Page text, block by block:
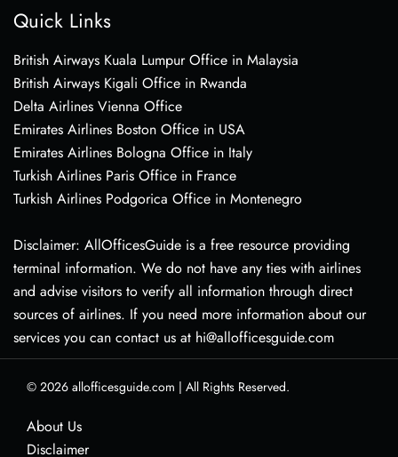
Quick Links
British Airways Kuala Lumpur Office in Malaysia
British Airways Kigali Office in Rwanda
Delta Airlines Vienna Office
Emirates Airlines Boston Office in USA
Emirates Airlines Bologna Office in Italy
Turkish Airlines Paris Office in France
Turkish Airlines Podgorica Office in Montenegro
Disclaimer: AllOfficesGuide is a free resource providing
terminal information. We do not have any ties with airlines
and advise visitors to verify all information through direct
sources of airlines. If you need more information about our
services you can contact us at hi@allofficesguide.com
© 2026 allofficesguide.com | All Rights Reserved.
About Us
Disclaimer